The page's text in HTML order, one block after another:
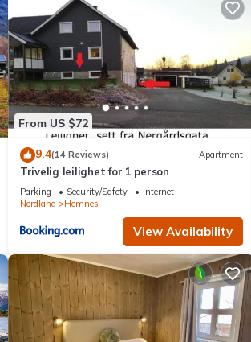
From US $72
9.4(14 Reviews) Apartment
Trivelig leilighet for 1 person
Parking Security/Safety
Internet
Nordland
Hemnes
View Availability